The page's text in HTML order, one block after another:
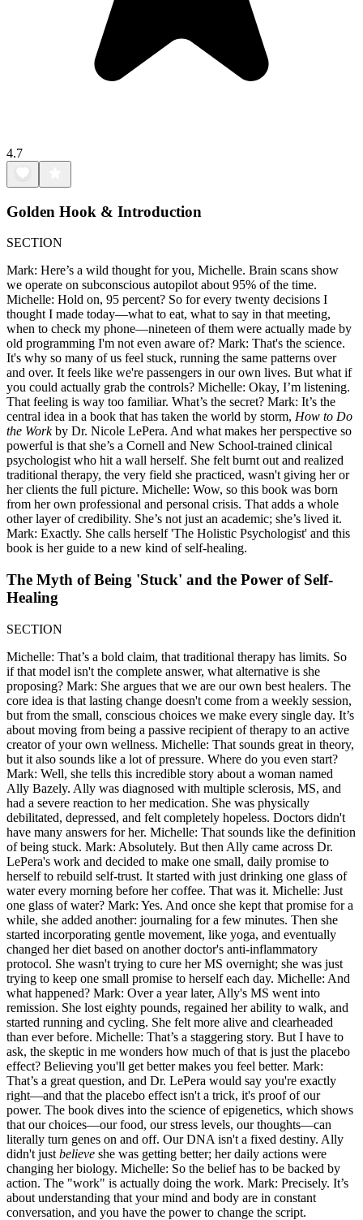
4.7
Golden Hook & Introduction
SECTION
Mark: Here’s a wild thought for you, Michelle. Brain scans show
we operate on subconscious autopilot about 95% of the time.
Michelle: Hold on, 95 percent? So for every twenty decisions I
thought I made today—what to eat, what to say in that meeting,
when to check my phone—nineteen of them were actually made by
old programming I'm not even aware of? Mark: That's the science.
It's why so many of us feel stuck, running the same patterns over
and over. It feels like we're passengers in our own lives. But what if
you could actually grab the controls? Michelle: Okay, I’m listening.
That feeling is way too familiar. What’s the secret? Mark: It’s the
central idea in a book that has taken the world by storm, How to Do
the Workby Dr. Nicole LePera. And what makes her perspective so
powerful is that she’s a Cornell and New School-trained clinical
psychologist who hit a wall herself. She felt burnt out and realized
traditional therapy, the very field she practiced, wasn't giving her or
her clients the full picture. Michelle: Wow, so this book was born
from her own professional and personal crisis. That adds a whole
other layer of credibility. She’s not just an academic; she’s lived it.
Mark: Exactly. She calls herself 'The Holistic Psychologist' and this
book is her guide to a new kind of self-healing.
The Myth of Being 'Stuck' and the Power of Self-
Healing
SECTION
Michelle: That’s a bold claim, that traditional therapy has limits. So
if that model isn't the complete answer, what alternative is she
proposing? Mark: She argues that we are our own best healers. The
core idea is that lasting change doesn't come from a weekly session,
but from the small, conscious choices we make every single day. It’s
about moving from being a passive recipient of therapy to an active
creator of your own wellness. Michelle: That sounds great in theory,
but it also sounds like a lot of pressure. Where do you even start?
Mark: Well, she tells this incredible story about a woman named
Ally Bazely. Ally was diagnosed with multiple sclerosis, MS, and
had a severe reaction to her medication. She was physically
debilitated, depressed, and felt completely hopeless. Doctors didn't
have many answers for her. Michelle: That sounds like the definition
of being stuck. Mark: Absolutely. But then Ally came across Dr.
LePera's work and decided to make one small, daily promise to
herself to rebuild self-trust. It started with just drinking one glass of
water every morning before her coffee. That was it. Michelle: Just
one glass of water? Mark: Yes. And once she kept that promise for a
while, she added another: journaling for a few minutes. Then she
started incorporating gentle movement, like yoga, and eventually
changed her diet based on another doctor's anti-inflammatory
protocol. She wasn't trying to cure her MS overnight; she was just
trying to keep one small promise to herself each day. Michelle: And
what happened? Mark: Over a year later, Ally's MS went into
remission. She lost eighty pounds, regained her ability to walk, and
started running and cycling. She felt more alive and clearheaded
than ever before. Michelle: That’s a staggering story. But I have to
ask, the skeptic in me wonders how much of that is just the placebo
effect? Believing you'll get better makes you feel better. Mark:
That’s a great question, and Dr. LePera would say you're exactly
right—and that the placebo effect isn't a trick, it's proof of our
power. The book dives into the science of epigenetics, which shows
that our choices—our food, our stress levels, our thoughts—can
literally turn genes on and off. Our DNA isn't a fixed destiny. Ally
didn't just believe she was getting better; her daily actions were
changing her biology. Michelle: So the belief has to be backed by
action. The "work" is actually doing the work. Mark: Precisely. It’s
about understanding that your mind and body are in constant
conversation, and you have the power to change the script.